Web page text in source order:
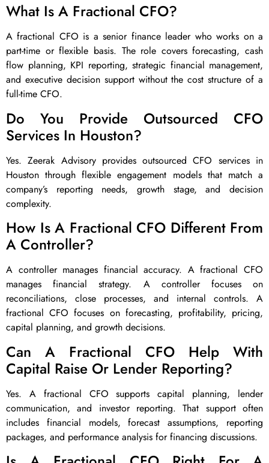
What Is A Fractional CFO?
A fractional CFO is a senior finance leader who works on a
part-time or flexible basis. The role covers forecasting, cash
flow planning, KPI reporting, strategic financial management,
and executive decision support without the cost structure of a
full-time CFO.
Do You Provide Outsourced CFO
Services In Houston?
Yes. Zeerak Advisory provides outsourced CFO services in
Houston through flexible engagement models that match a
company’s reporting needs, growth stage, and decision
complexity.
How Is A Fractional CFO Different From
A Controller?
A controller manages financial accuracy. A fractional CFO
manages financial strategy. A controller focuses on
reconciliations, close processes, and internal controls. A
fractional CFO focuses on forecasting, profitability, pricing,
capital planning, and growth decisions.
Can A Fractional CFO Help With
Capital Raise Or Lender Reporting?
Yes. A fractional CFO supports capital planning, lender
communication, and investor reporting. That support often
includes financial models, forecast assumptions, reporting
packages, and performance analysis for financing discussions.